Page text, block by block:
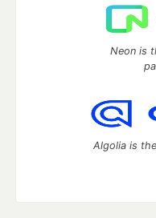
Neon is
Algolia is